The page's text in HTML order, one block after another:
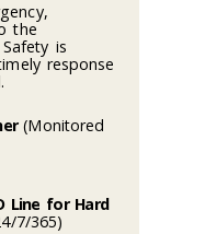
the
is
response
(Monitored
Line for Hard
7/365)